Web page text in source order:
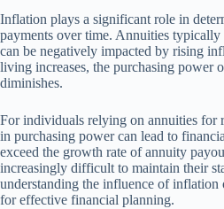
Inflation plays a significant role in
payments over time. Annuities
can be negatively impacted by rising
living increases, the purchasing power
diminishes.
For individuals relying on annuities for
in purchasing power can lead to
exceed the growth rate of annuity
increasingly difficult to maintain their
understanding the influence of
for effective financial planning.